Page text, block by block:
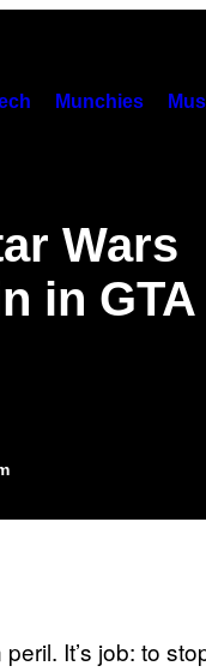
Munchies
Wars
in GTA
It’s job: to